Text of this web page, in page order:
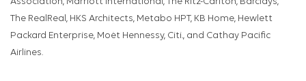
The RealReal, HKS Architects, Metabo HPT, KB Home, Hewlett
Packard Enterprise, Moėt Hennessy, Citi., and Cathay Pacific
Airlines.